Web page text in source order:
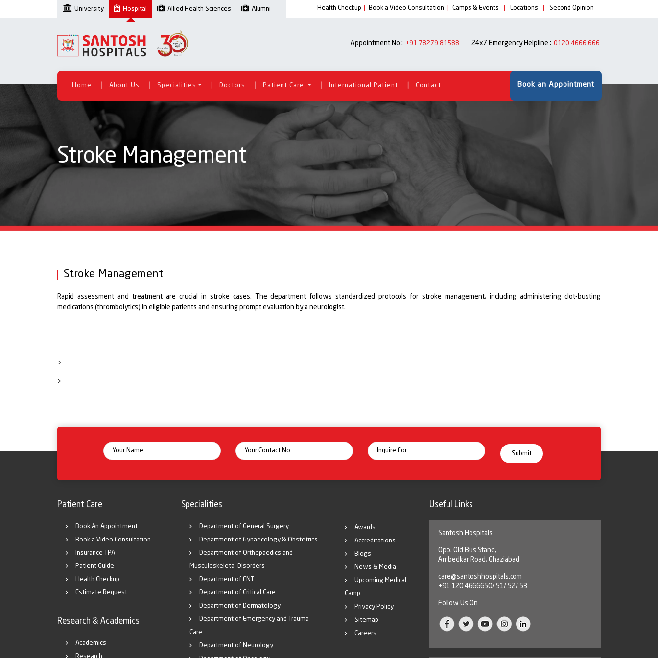
University Hospital Allied Health Sciences Alumni Health Checkup Book a Video Consultation Camps & Events Locations Second Opinion
Appointment No : +91 78279 81588 24x7 Emergency Helpline : 0120 4666 666
Home About Us Specialities Doctors Patient Care International Patient Contact Book an Appointment
Stroke Management
Stroke Management
Rapid assessment and treatment are crucial in stroke cases. The department follows standardized protocols for stroke management, including administering clot-busting
medications (thrombolytics) in eligible patients and ensuring prompt evaluation by a neurologist.
>
>
Patient Care
Book An Appointment
Book a Video Consultation
Insurance TPA
Patient Guide
Health Checkup
Estimate Request
Research & Academics
Academics
Research
Specialities
Department of General Surgery
Department of Gynaecology & Obstetrics
Department of Orthopaedics and
Musculoskeletal Disorders
Department of ENT
Department of Critical Care
Department of Dermatology
Department of Emergency and Trauma
Care
Department of Neurology
Awards
Accreditations
Blogs
News & Media
Upcoming Medical
Camp
Privacy Policy
Sitemap
Careers
Useful Links
Santosh Hospitals
Opp. Old Bus Stand,
Ambedkar Road, Ghaziabad
care@santoshhospitals.com
+91 120 4666650/ 51/ 52/ 53
Follow Us On